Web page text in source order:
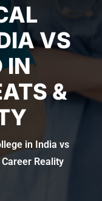
VS
IN
&
in India vs
Reality